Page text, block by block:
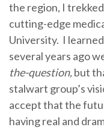
the region, I
cutting-edge
University. I
several years ago
the-question,but
stalwart group’s
accept that the
having real and